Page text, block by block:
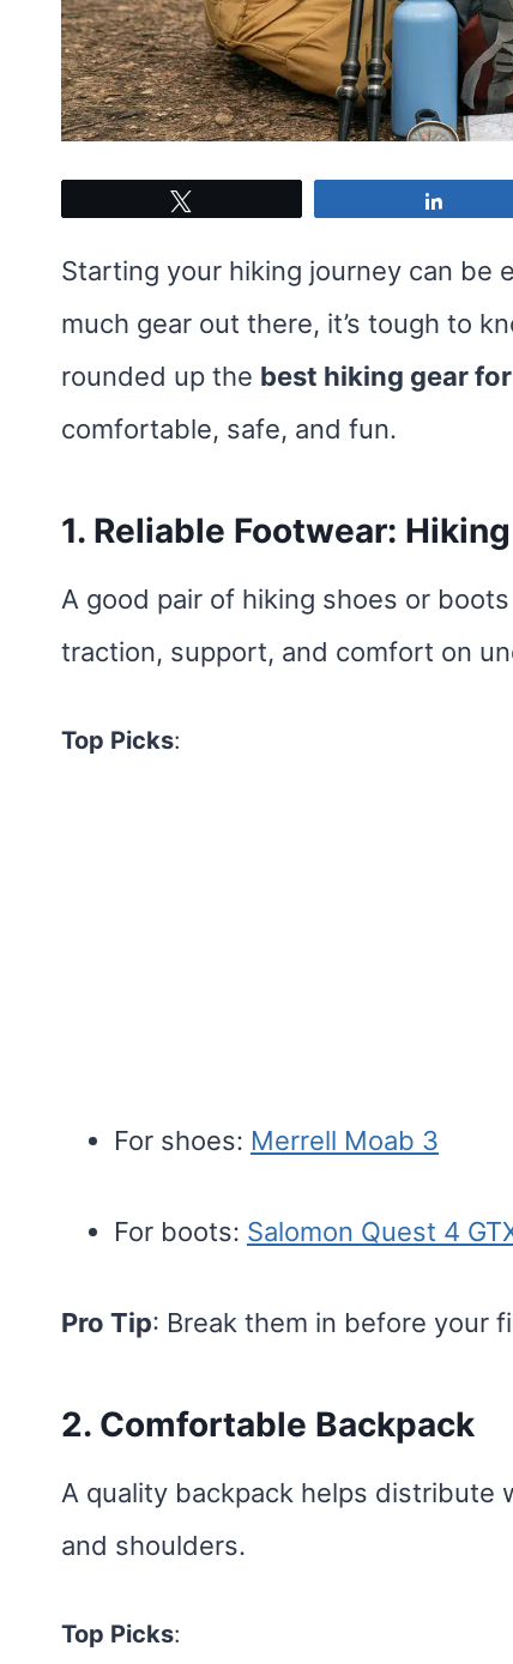
Starting your hiking journey can be
much gear out there, it’s tough to
rounded up the best hiking gear
comfortable, safe, and fun.
1. Reliable Footwear:
A good pair of hiking shoes or
traction, support, and comfort on
Top Picks:
For shoes: Merrell Moab 3
For boots: Salomon Quest 4
Pro Tip: Break them in before your
2. Comfortable Backpack
A quality backpack helps distribute
and shoulders.
Top Picks: